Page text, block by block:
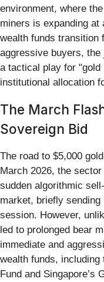
environment, where
miners is expanding at
wealth funds transition
aggressive buyers,
a tactical play for
institutional allocation
The March
Sovereign Bid
The road to $5,000
March 2026, the
sudden algorithmic
market, briefly
session. However,
led to prolonged bear
immediate and
wealth funds, including
Fund and Singapore’s